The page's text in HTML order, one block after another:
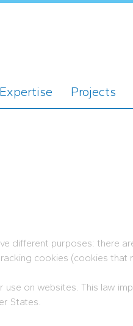
Expertise Projects
different purposes: there
cookies (cookies that
on websites. This law
States.